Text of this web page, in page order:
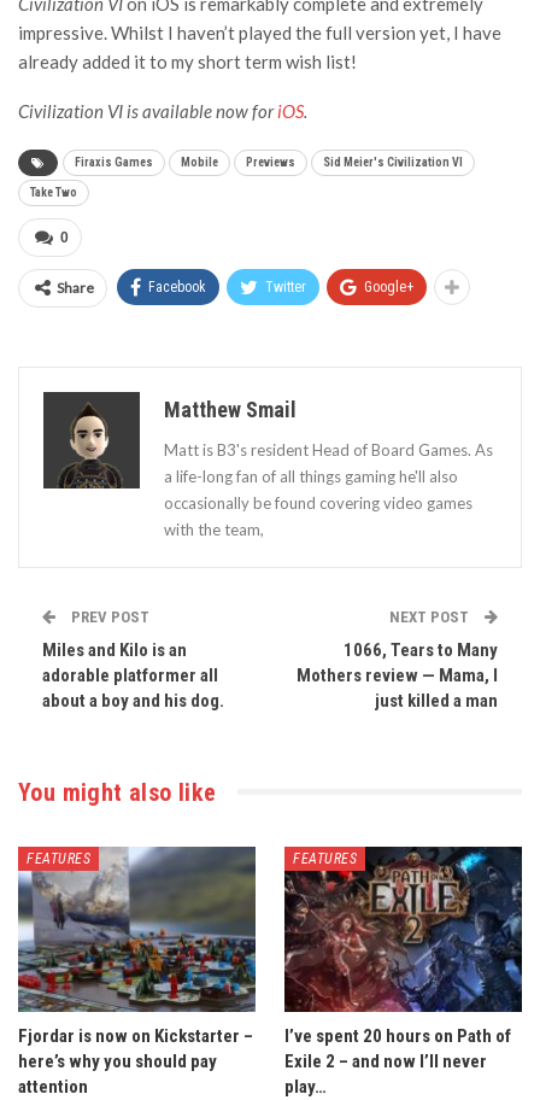
impressive. Whilst I haven’t played the full version yet, I have
already added it to my short term wish list!
Civilization VI is available now foriOS
Firaxis Games Mobile Previews Sid Meier's Civilization VI
Take Two
0
Share Facebook Twitter Google+
Matthew Smail
Matt is B3's resident Head of Board Games. As
a life-long fan of all things gaming he'll also
occasionally be found covering video games
with the team,
PREV POST
Miles and Kilo is an
adorable platformer all
about a boy and his dog.
NEXT POST
1066, Tears to Many
Mothers review — Mama, I
just killed a man
You might also like
FEATURES
Fjordar is now on Kickstarter –
here’s why you should pay
attention
FEATURES
I’ve spent 20 hours on Path of
Exile 2 – and now I’ll never
play…